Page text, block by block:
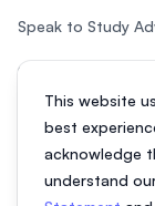
This website
best
acknowledge
understand
Speak to Study
Study in Malaysia